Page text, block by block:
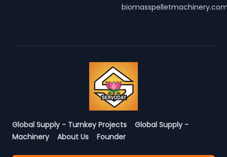
Global Supply - Turnkey Projects
Global Supply -
Machinery
About Us Founder